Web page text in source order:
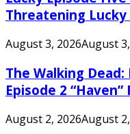
Threatening
August 3, 2026August
The Walking Dead:
Episode 2
August 2, 2026August